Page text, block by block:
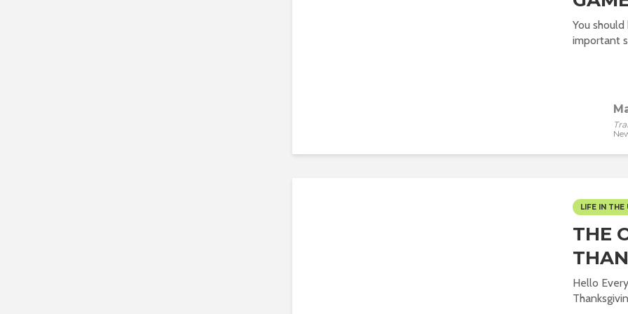
You
important
LIFE IN THE
THE
Hello